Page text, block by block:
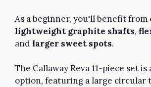
As a beginner, you'll benefit from
lightweight graphite shafts,
andlarger sweet spots.
The Callaway Reva 11-piece set
option, featuring a large circular